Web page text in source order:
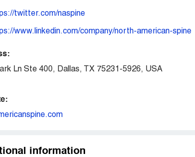
twitter.com/naspine
www.linkedin.com/company/north-american-spine
Ln Ste 400, Dallas, TX 75231-5926, USA
information